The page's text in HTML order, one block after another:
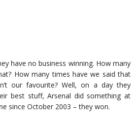
have no business winning. How many
How many times have we said that
our favourite? Well, on a day they
best stuff, Arsenal did something at
since October 2003 – they won.